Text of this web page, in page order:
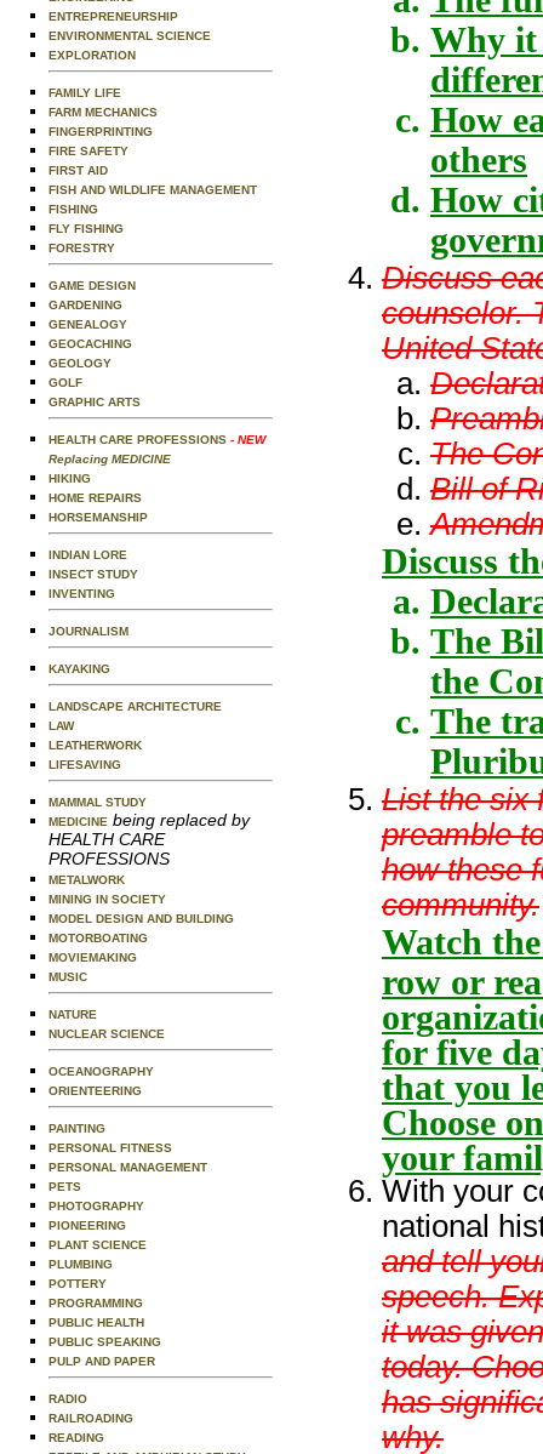
ENTREPRENEURSHIP
ENVIRONMENTAL SCIENCE
EXPLORATION
FAMILY LIFE
FARM MECHANICS
FINGERPRINTING
FIRE SAFETY
FIRST AID
FISH AND WILDLIFE MANAGEMENT
FISHING
FLY FISHING
FORESTRY
GAME DESIGN
GARDENING
GENEALOGY
GEOCACHING
GEOLOGY
GOLF
GRAPHIC ARTS
HEALTH CARE PROFESSIONS - NEW
Replacing MEDICINE
HIKING
HOME REPAIRS
HORSEMANSHIP
INDIAN LORE
INSECT STUDY
INVENTING
JOURNALISM
KAYAKING
LANDSCAPE ARCHITECTURE
LAW
LEATHERWORK
LIFESAVING
MAMMAL STUDY
MEDICINE being replaced by
HEALTH CARE
PROFESSIONS
METALWORK
MINING IN SOCIETY
MODEL DESIGN AND BUILDING
MOTORBOATING
MOVIEMAKING
MUSIC
NATURE
NUCLEAR SCIENCE
OCEANOGRAPHY
ORIENTEERING
PAINTING
PERSONAL FITNESS
PERSONAL MANAGEMENT
PETS
PHOTOGRAPHY
PIONEERING
PLANT SCIENCE
PLUMBING
POTTERY
PROGRAMMING
PUBLIC HEALTH
PUBLIC SPEAKING
PULP AND PAPER
RADIO
RAILROADING
READING
Why it
How
others
How
Discuss
counselor.
United
The
Bill of
Discuss
The
the
The
List the six
preamble
how these
community.
Watch
row or
for five
that you
Choose
your
With your
national
and tell
speech.
it was
today.
has
why.